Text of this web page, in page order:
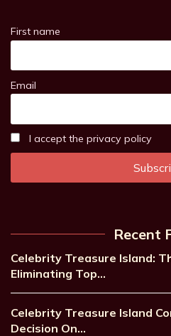
First name
Email
I accept the privacy policy
Recent
Celebrity Treasure Island:
Eliminating Top…
Celebrity Treasure Island
Decision On…